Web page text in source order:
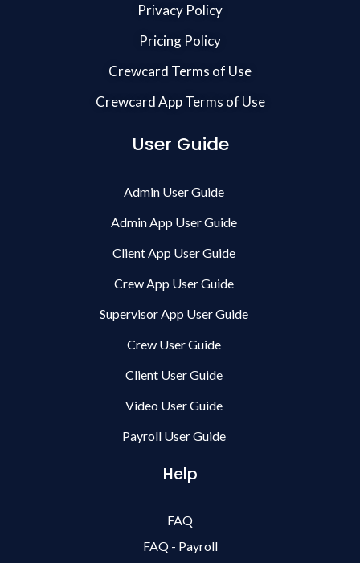
Privacy Policy
Pricing Policy
Crewcard Terms of Use
Crewcard App Terms of Use
User Guide
Admin User Guide
Admin App User Guide
Client App User Guide
Crew App User Guide
Supervisor App User Guide
Crew User Guide
Client User Guide
Video User Guide
Payroll User Guide
Help
FAQ
FAQ - Payroll